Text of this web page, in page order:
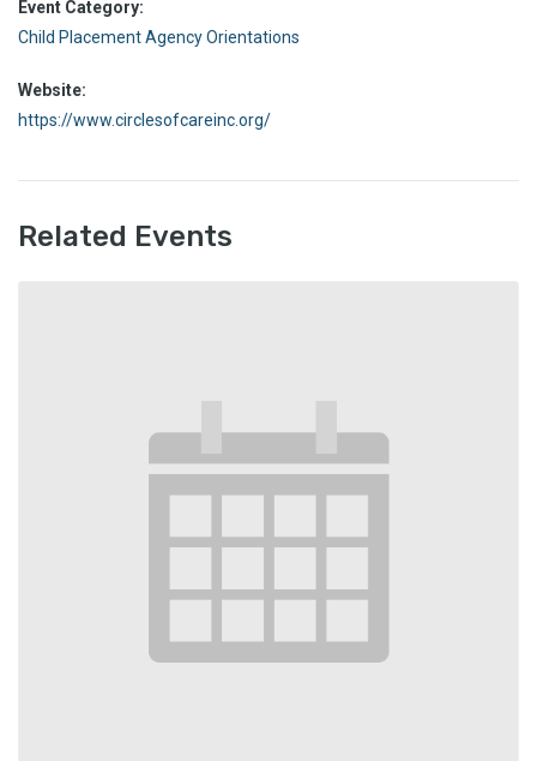
Event Category:
Child Placement Agency Orientations
Website:
https://www.circlesofcareinc.org/
Related Events